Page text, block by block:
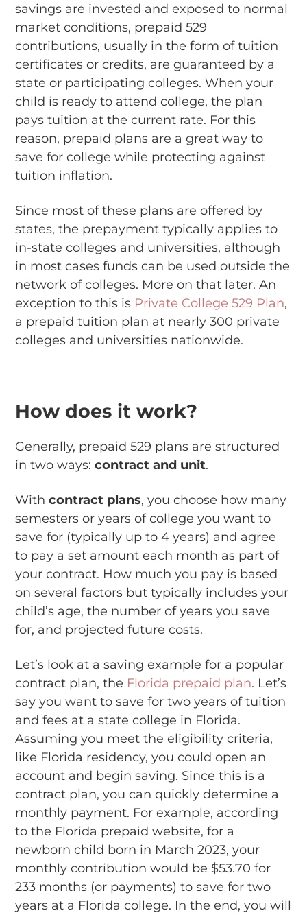
savings are invested and exposed to normal
market conditions, prepaid 529
contributions, usually in the form of tuition
certificates or credits, are guaranteed by a
state or participating colleges. When your
child is ready to attend college, the plan
pays tuition at the current rate. For this
reason, prepaid plans are a great way to
save for college while protecting against
tuition inflation.
Since most of these plans are offered by
states, the prepayment typically applies to
in-state colleges and universities, although
in most cases funds can be used outside the
network of colleges. More on that later. An
exception to this is Private College 529 Plan,
a prepaid tuition plan at nearly 300 private
colleges and universities nationwide.
How does it work?
Generally, prepaid 529 plans are structured
in two ways:contract and unit.
Withcontract plans, you choose how many
semesters or years of college you want to
save for (typically up to 4 years) and agree
to pay a set amount each month as part of
your contract. How much you pay is based
on several factors but typically includes your
child’s age, the number of years you save
for, and projected future costs.
Let’s look at a saving example for a popular
contract plan, the Florida prepaid plan. Let’s
say you want to save for two years of tuition
and fees at a state college in Florida.
Assuming you meet the eligibility criteria,
like Florida residency, you could open an
account and begin saving. Since this is a
contract plan, you can quickly determine a
monthly payment. For example, according
to the Florida prepaid website, for a
newborn child born in March 2023, your
monthly contribution would be $53.70 for
233 months (or payments) to save for two
years at a Florida college. In the end, you will